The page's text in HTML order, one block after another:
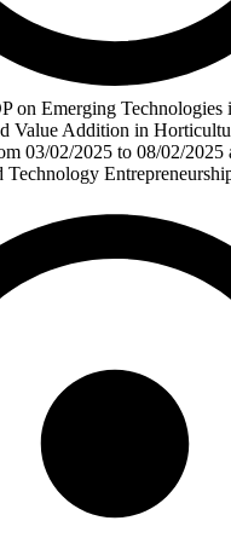
on Emerging Technologies
Value Addition in
03/02/2025 to 08/02/2025
Technology